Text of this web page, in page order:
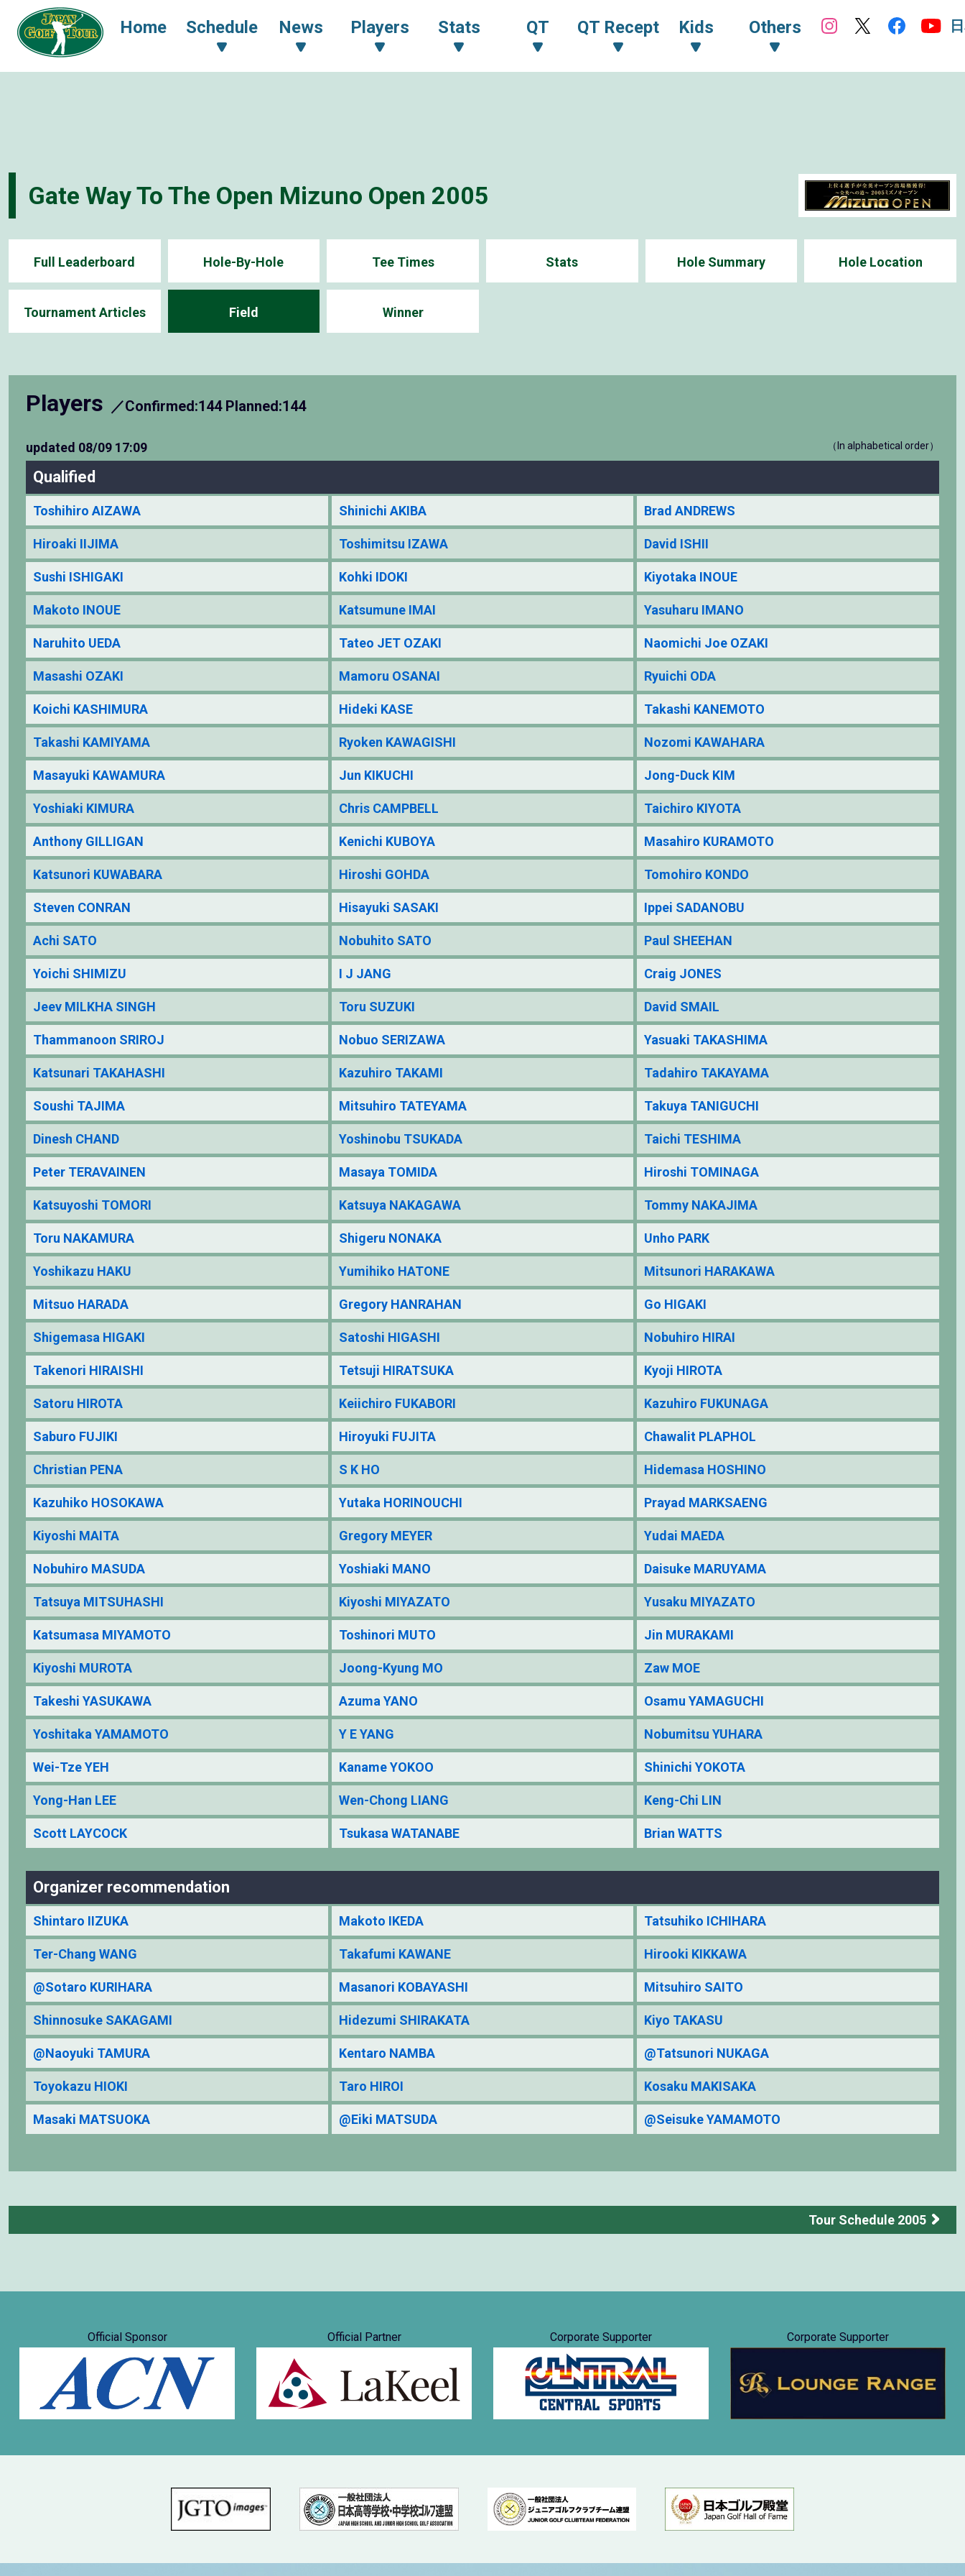
Home Schedule News Players Stats QT QT Recept Kids Others
Gate Way To The Open Mizuno Open 2005
Full Leaderboard Hole-By-Hole Tee Times Stats Hole Summary Hole Location
Tournament Articles Field Winner
Players ／Confirmed:144 Planned:144
updated 08/09 17:09 （In alphabetical order）
Qualified
Toshihiro AIZAWA Shinichi AKIBA Brad ANDREWS
Hiroaki IIJIMA Toshimitsu IZAWA David ISHII
Sushi ISHIGAKI Kohki IDOKI Kiyotaka INOUE
Makoto INOUE Katsumune IMAI Yasuharu IMANO
Naruhito UEDA Tateo JET OZAKI Naomichi Joe OZAKI
Masashi OZAKI Mamoru OSANAI Ryuichi ODA
Koichi KASHIMURA Hideki KASE Takashi KANEMOTO
Takashi KAMIYAMA Ryoken KAWAGISHI Nozomi KAWAHARA
Masayuki KAWAMURA Jun KIKUCHI Jong-Duck KIM
Yoshiaki KIMURA Chris CAMPBELL Taichiro KIYOTA
Anthony GILLIGAN Kenichi KUBOYA Masahiro KURAMOTO
Katsunori KUWABARA Hiroshi GOHDA Tomohiro KONDO
Steven CONRAN Hisayuki SASAKI Ippei SADANOBU
Achi SATO Nobuhito SATO Paul SHEEHAN
Yoichi SHIMIZU I J JANG Craig JONES
Jeev MILKHA SINGH Toru SUZUKI David SMAIL
Thammanoon SRIROJ Nobuo SERIZAWA Yasuaki TAKASHIMA
Katsunari TAKAHASHI Kazuhiro TAKAMI Tadahiro TAKAYAMA
Soushi TAJIMA Mitsuhiro TATEYAMA Takuya TANIGUCHI
Dinesh CHAND Yoshinobu TSUKADA Taichi TESHIMA
Peter TERAVAINEN Masaya TOMIDA Hiroshi TOMINAGA
Katsuyoshi TOMORI Katsuya NAKAGAWA Tommy NAKAJIMA
Toru NAKAMURA Shigeru NONAKA Unho PARK
Yoshikazu HAKU Yumihiko HATONE Mitsunori HARAKAWA
Mitsuo HARADA Gregory HANRAHAN Go HIGAKI
Shigemasa HIGAKI Satoshi HIGASHI Nobuhiro HIRAI
Takenori HIRAISHI Tetsuji HIRATSUKA Kyoji HIROTA
Satoru HIROTA Keiichiro FUKABORI Kazuhiro FUKUNAGA
Saburo FUJIKI Hiroyuki FUJITA Chawalit PLAPHOL
Christian PENA S K HO Hidemasa HOSHINO
Kazuhiko HOSOKAWA Yutaka HORINOUCHI Prayad MARKSAENG
Kiyoshi MAITA Gregory MEYER Yudai MAEDA
Nobuhiro MASUDA Yoshiaki MANO Daisuke MARUYAMA
Tatsuya MITSUHASHI Kiyoshi MIYAZATO Yusaku MIYAZATO
Katsumasa MIYAMOTO Toshinori MUTO Jin MURAKAMI
Kiyoshi MUROTA Joong-Kyung MO Zaw MOE
Takeshi YASUKAWA Azuma YANO Osamu YAMAGUCHI
Yoshitaka YAMAMOTO Y E YANG Nobumitsu YUHARA
Wei-Tze YEH Kaname YOKOO Shinichi YOKOTA
Yong-Han LEE Wen-Chong LIANG Keng-Chi LIN
Scott LAYCOCK Tsukasa WATANABE Brian WATTS
Organizer recommendation
Shintaro IIZUKA Makoto IKEDA Tatsuhiko ICHIHARA
Ter-Chang WANG Takafumi KAWANE Hirooki KIKKAWA
@Sotaro KURIHARA Masanori KOBAYASHI Mitsuhiro SAITO
Shinnosuke SAKAGAMI Hidezumi SHIRAKATA Kiyo TAKASU
@Naoyuki TAMURA Kentaro NAMBA @Tatsunori NUKAGA
Toyokazu HIOKI Taro HIROI Kosaku MAKISAKA
Masaki MATSUOKA @Eiki MATSUDA @Seisuke YAMAMOTO
Tour Schedule 2005
Official Sponsor Official Partner Corporate Supporter Corporate Supporter